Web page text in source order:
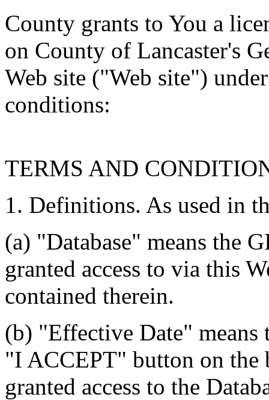
County grants to You a
on County of Lancaster's
Web site ("Web site")
conditions:
TERMS AND
1. Definitions. As used in
(a) "Database" means the
granted access to via this
contained therein.
(b) "Effective Date"
"I ACCEPT" button on the
granted access to the